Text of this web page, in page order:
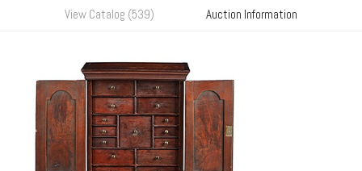
View Catalog (539) Auction Information